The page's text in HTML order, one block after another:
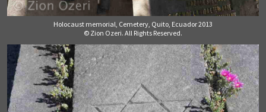
Holocaust memorial, Cemetery, Quito, Ecuador 2013
© Zion Ozeri. All Rights Reserved.